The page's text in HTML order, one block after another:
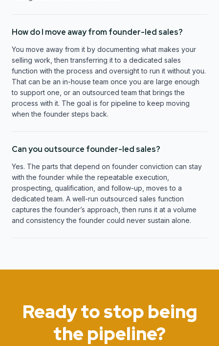
How do I move away from founder-led sales?
You move away from it by documenting what makes your
selling work, then transferring it to a dedicated sales
function with the process and oversight to run it without you.
That can be an in-house team once you are large enough
to support one, or an outsourced team that brings the
process with it. The goal is for pipeline to keep moving
when the founder steps back.
Can you outsource founder-led sales?
Yes. The parts that depend on founder conviction can stay
with the founder while the repeatable execution,
prospecting, qualification, and follow-up, moves to a
dedicated team. A well-run outsourced sales function
captures the founder’s approach, then runs it at a volume
and consistency the founder could never sustain alone.
Ready to stop being
the pipeline?